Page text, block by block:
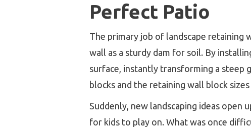
Perfect Patio
The primary job of landscape retaining
wall as a sturdy dam for soil. By
surface, instantly transforming a steep
blocks and the retaining wall block
Suddenly, new landscaping ideas
for kids to play on. What was once